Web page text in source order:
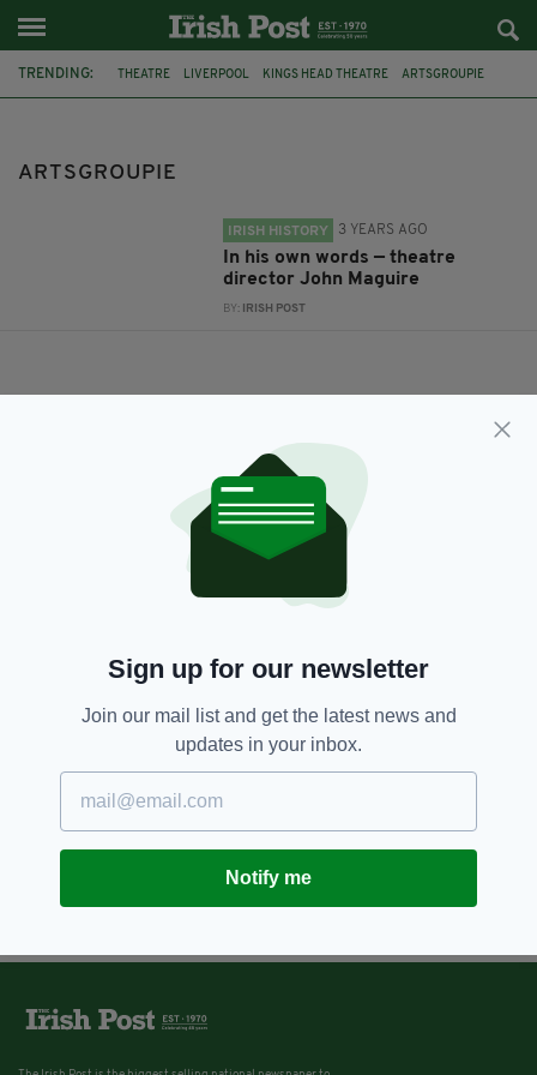
TRENDING: THEATRE LIVERPOOL KINGS HEAD THEATRE ARTSGROUPIE
ARTSGROUPIE
IRISH HISTORY 3 YEARS AGO
In his own words — theatre
director John Maguire
BY: IRISH POST
Sign up for our newsletter
Join our mail list and get the latest news and
updates in your inbox.
Notify me